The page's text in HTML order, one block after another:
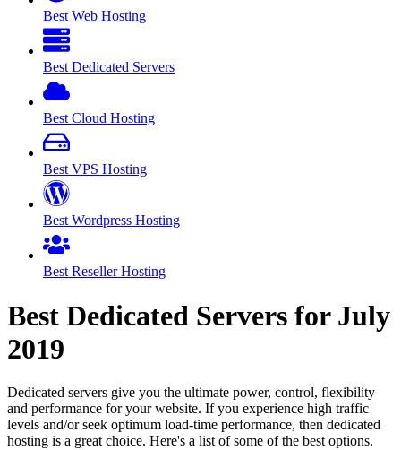
Best Web Hosting
Best Dedicated Servers
Best Cloud Hosting
Best VPS Hosting
Best Wordpress Hosting
Best Reseller Hosting
Best Dedicated Servers for July
2019
Dedicated servers give you the ultimate power, control, flexibility
and performance for your website. If you experience high traffic
levels and/or seek optimum load-time performance, then dedicated
hosting is a great choice. Here's a list of some of the best options.